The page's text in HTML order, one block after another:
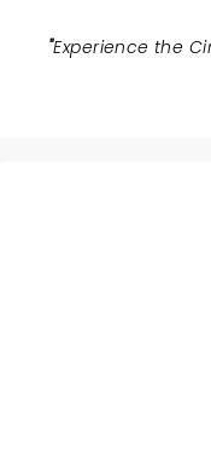
"Experience the